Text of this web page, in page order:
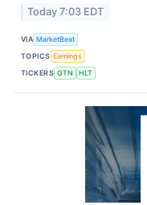
Today 7:03 EDT
VIA MarketBeat
TOPICS Earnings
TICKERS GTN HLT